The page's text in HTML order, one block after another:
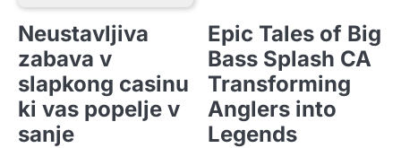
Neustavljiva
zabava v
slapkong casinu
ki vas popelje v
sanje
Epic Tales of Big
Bass Splash CA
Transforming
Anglers into
Legends